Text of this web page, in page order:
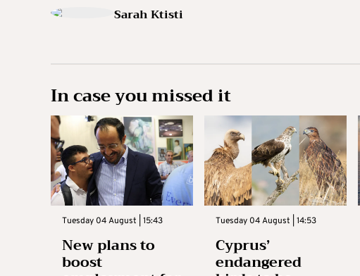
Sarah Ktisti
In case you missed it
Tuesday 04 August | 15:43
New plans to
boost
Tuesday 04 August | 14:53
Cyprus’
endangered